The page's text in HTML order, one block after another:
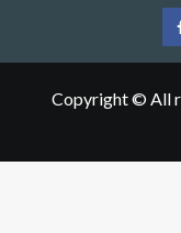
Copyright © All